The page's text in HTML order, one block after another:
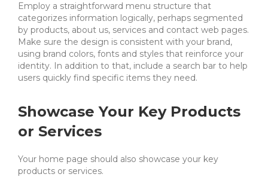
Employ a straightforward menu structure that
categorizes information logically, perhaps segmented
by products, about us, services and contact web pages.
Make sure the design is consistent with your brand,
using brand colors, fonts and styles that reinforce your
identity. In addition to that, include a search bar to help
users quickly find specific items they need.
Showcase Your Key Products
or Services
Your home page should also showcase your key
products or services.